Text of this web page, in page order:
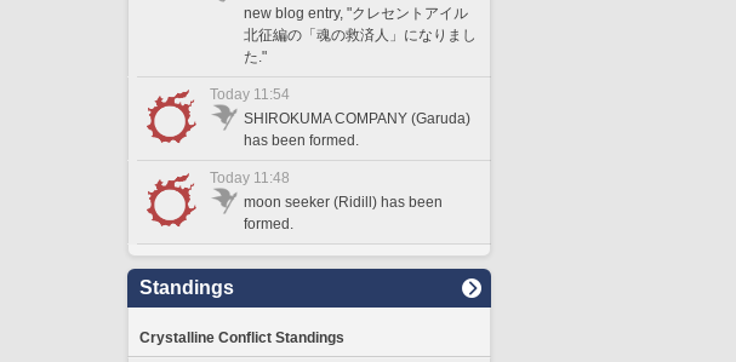
new blog entry, "クレセントアイル
北征編の「魂の救済人」になりまし
た."
Today 11:54
SHIROKUMA COMPANY (Garuda)
has been formed.
Today 11:48
moon seeker (Ridill) has been
formed.
Standings
Crystalline Conflict Standings